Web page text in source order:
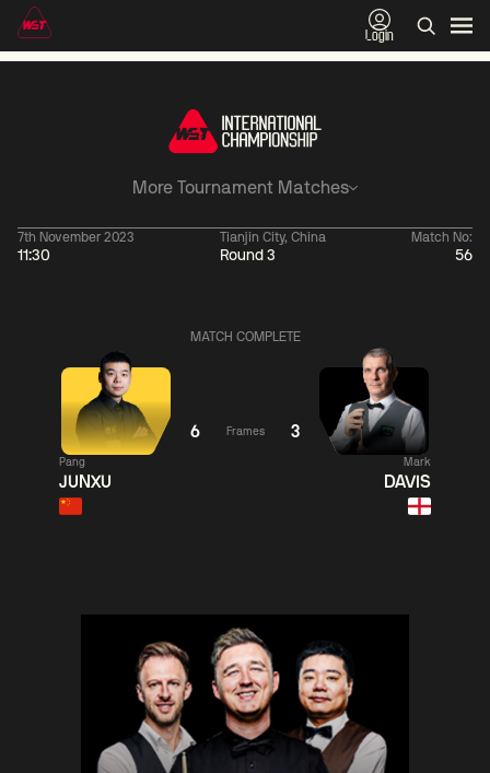
Login
More Tournament Matches
7th November 2023
11:30
Tianjin City, China
Round 3
Match No:
56
Trump Saengkham
Xiao
Guodong
MATCH COMPLETE
Pang
JUNXU
6 Frames 3
Mark
DAVIS